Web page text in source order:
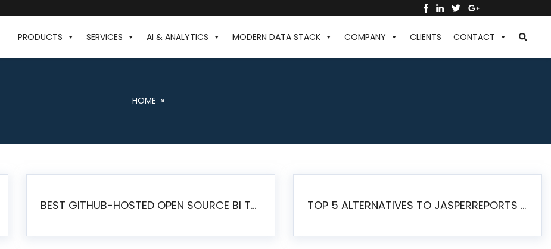
PRODUCTS SERVICES AI & ANALYTICS MODERN DATA STACK COMPANY CLIENTS CONTACT
HOME »
BEST GITHUB-HOSTED OPEN SOURCE BI TOOLS IN 2026: A COMPLETE FEATURE-BY-FEATURE COMPARISON TOP 5 ALTERNATIVES TO JASPERREPORTS FOR PIXEL-PERFECT REPORTING IN 2026